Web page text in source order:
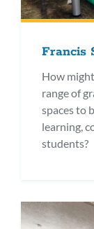
Francis
How
range of
spaces to
learning,
students?